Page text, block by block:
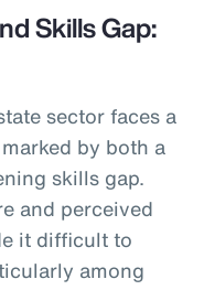
Skills Gap:
sector faces a
by both a
skills gap.
and perceived
it difficult to
among